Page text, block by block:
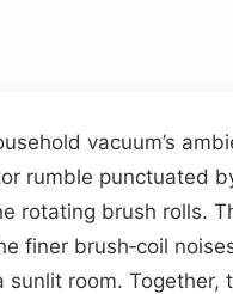
vacuum’s
rumble punctuated
rotating brush rolls.
finer brush‑coil
sunlit room.